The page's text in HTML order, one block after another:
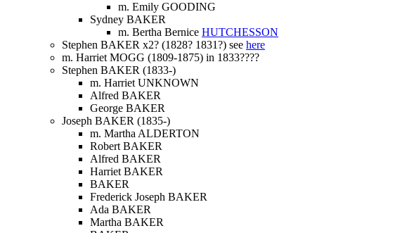
m. Emily GOODING
Sydney BAKER
m. Bertha Bernice HUTCHESSON
Stephen BAKER x2? (1828? 1831?) see here
m. Harriet MOGG (1809-1875) in 1833????
Stephen BAKER (1833-)
m. Harriet UNKNOWN
Alfred BAKER
George BAKER
Joseph BAKER (1835-)
m. Martha ALDERTON
Robert BAKER
Alfred BAKER
Harriet BAKER
BAKER
Frederick Joseph BAKER
Ada BAKER
Martha BAKER